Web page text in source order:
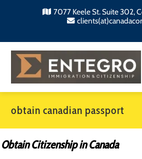
7077 Keele St. Suite 302,
obtain canadian passport
Obtain Citizenship in Canada